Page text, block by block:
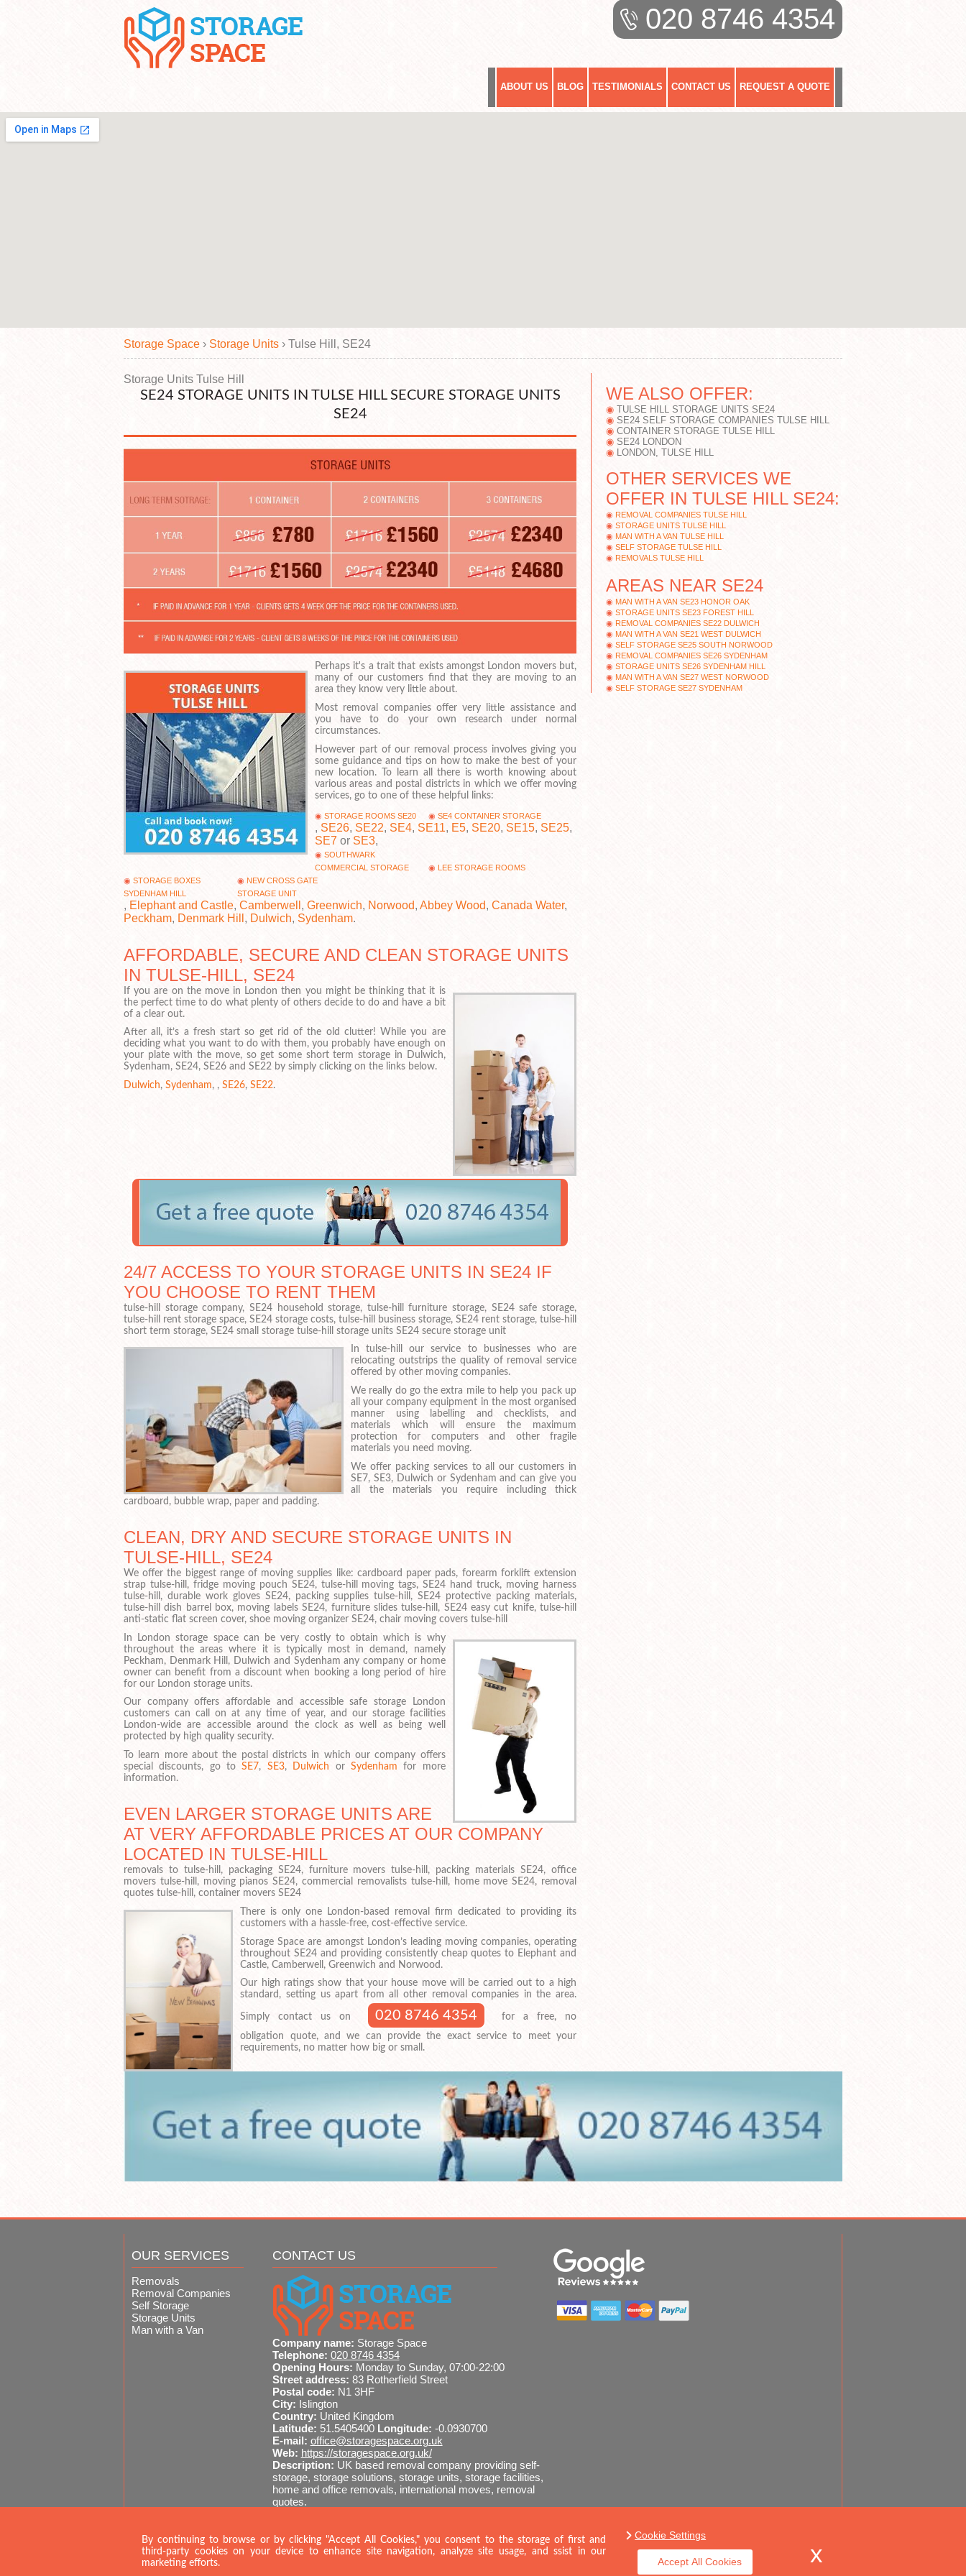
ABOUT US BLOG TESTIMONIALS CONTACT US REQUEST A QUOTE
020 8746 4354
Storage Space › Storage Units › Tulse Hill, SE24
Storage Units Tulse Hill
SE24 STORAGE UNITS IN TULSE HILL SECURE STORAGE UNITS
SE24
Perhaps it's a trait that exists amongst London movers but,
many of our customers find that they are moving to an
area they know very little about.
Most removal companies offer very little assistance and
you have to do your own research under normal
circumstances.
However part of our removal process involves giving you
some guidance and tips on how to make the best of your
new location. To learn all there is worth knowing about
various areas and postal districts in which we offer moving
services, go to one of these helpful links:
STORAGE ROOMS SE20 SE4 CONTAINER STORAGE
, SE26, SE22, SE4, SE11, E5, SE20, SE15, SE25,
SE7 or SE3,
SOUTHWARK
COMMERCIAL STORAGE
LEE STORAGE ROOMS
STORAGE BOXES
SYDENHAM HILL
NEW CROSS GATE
STORAGE UNIT
, Elephant and Castle, Camberwell , Greenwich, Norwood, Abbey Wood, Canada Water,
Peckham, Denmark Hill , Dulwich, Sydenham.
AFFORDABLE, SECURE AND CLEAN STORAGE UNITS
IN TULSE-HILL, SE24
If you are on the move in London then you might be thinking that it is
the perfect time to do what plenty of others decide to do and have a bit
of a clear out.
After all, it’s a fresh start so get rid of the old clutter! While you are
deciding what you want to do with them, you probably have enough on
your plate with the move, so get some short term storage in Dulwich,
Sydenham, SE24, SE26 and SE22 by simply clicking on the links below.
Dulwich, Sydenham, , SE26, SE22.
24/7 ACCESS TO YOUR STORAGE UNITS IN SE24 IF
YOU CHOOSE TO RENT THEM
tulse-hill storage company, SE24 household storage, tulse-hill furniture storage, SE24 safe storage,
tulse-hill rent storage space, SE24 storage costs, tulse-hill business storage, SE24 rent storage, tulse-hill
short term storage, SE24 small storage tulse-hill storage units SE24 secure storage unit
In tulse-hill our service to businesses who are
relocating outstrips the quality of removal service
offered by other moving companies.
We really do go the extra mile to help you pack up
all your company equipment in the most organised
manner using labelling and checklists, and
materials which will ensure the maximum
protection for computers and other fragile
materials you need moving.
We offer packing services to all our customers in
SE7, SE3, Dulwich or Sydenham and can give you
all the materials you require including thick
cardboard, bubble wrap, paper and padding.
CLEAN, DRY AND SECURE STORAGE UNITS IN
TULSE-HILL, SE24
We offer the biggest range of moving supplies like: cardboard paper pads, forearm forklift extension
strap tulse-hill, fridge moving pouch SE24, tulse-hill moving tags, SE24 hand truck, moving harness
tulse-hill, durable work gloves SE24, packing supplies tulse-hill, SE24 protective packing materials,
tulse-hill dish barrel box, moving labels SE24, furniture slides tulse-hill, SE24 easy cut knife, tulse-hill
anti-static flat screen cover, shoe moving organizer SE24, chair moving covers tulse-hill
In London storage space can be very costly to obtain which is why
throughout the areas where it is typically most in demand, namely
Peckham, Denmark Hill, Dulwich and Sydenham any company or home
owner can benefit from a discount when booking a long period of hire
for our London storage units.
Our company offers affordable and accessible safe storage London
customers can call on at any time of year, and our storage facilities
London-wide are accessible around the clock as well as being well
protected by high quality security.
To learn more about the postal districts in which our company offers
special discounts, go toSE7, SE3, Dulwich or Sydenham for more
information.
EVEN LARGER STORAGE UNITS ARE
AT VERY AFFORDABLE PRICES AT OUR COMPANY
LOCATED IN TULSE-HILL
removals to tulse-hill, packaging SE24, furniture movers tulse-hill, packing materials SE24, office
movers tulse-hill, moving pianos SE24, commercial removalists tulse-hill, home move SE24, removal
quotes tulse-hill, container movers SE24
There is only one London-based removal firm dedicated to providing its
customers with a hassle-free, cost-effective service.
Storage Space are amongst London’s leading moving companies, operating
throughout SE24 and providing consistently cheap quotes to Elephant and
Castle, Camberwell, Greenwich and Norwood.
Our high ratings show that your house move will be carried out to a high
standard, setting us apart from all other removal companies in the area.
Simply contact us on 020 8746 4354
for a free, no
obligation quote, and we can provide the exact service to meet your
requirements, no matter how big or small.
WE ALSO OFFER:
TULSE HILL STORAGE UNITS SE24
SE24 SELF STORAGE COMPANIES TULSE HILL
CONTAINER STORAGE TULSE HILL
SE24 LONDON
LONDON, TULSE HILL
OTHER SERVICES WE
OFFER IN TULSE HILL SE24:
REMOVAL COMPANIES TULSE HILL
STORAGE UNITS TULSE HILL
MAN WITH A VAN TULSE HILL
SELF STORAGE TULSE HILL
REMOVALS TULSE HILL
AREAS NEAR SE24
MAN WITH A VAN SE23 HONOR OAK
STORAGE UNITS SE23 FOREST HILL
REMOVAL COMPANIES SE22 DULWICH
MAN WITH A VAN SE21 WEST DULWICH
SELF STORAGE SE25 SOUTH NORWOOD
REMOVAL COMPANIES SE26 SYDENHAM
STORAGE UNITS SE26 SYDENHAM HILL
MAN WITH A VAN SE27 WEST NORWOOD
SELF STORAGE SE27 SYDENHAM
OUR SERVICES
Removals
Removal Companies
Self Storage
Storage Units
Man with a Van
CONTACT US
Company name: Storage Space
Telephone: 020 8746 4354
Opening Hours: Monday to Sunday, 07:00-22:00
Street address: 83 Rotherfield Street
Postal code: N1 3HF
City: Islington
Country: United Kingdom
Latitude: 51.5405400 Longitude: -0.0930700
E-mail: office@storagespace.org.uk
Web: https://storagespace.org.uk/
Description: UK based removal company providing self-
storage, storage solutions, storage units, storage facilities,
home and office removals, international moves, removal
quotes.
020 8746 4354 SEND MESSAGE
By continuing to browse or by clicking "Accept All Cookies," you consent to the storage of first and
third-party cookies on your device to enhance site navigation, analyze site usage, and ssist in our
marketing efforts.
Cookie Settings
Accept All Cookies